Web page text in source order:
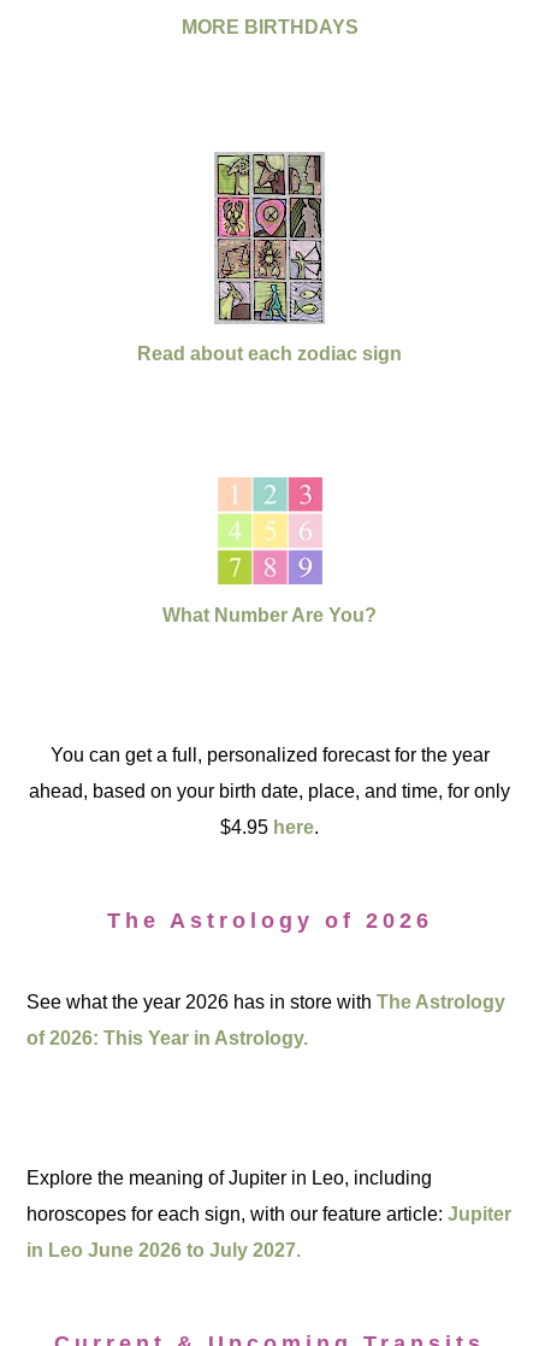
MORE BIRTHDAYS
Read about each zodiac sign
What Number Are You?
You can get a full, personalized forecast for the year
ahead, based on your birth date, place, and time, for only
$4.95 here.
The Astrology of 2026
See what the year 2026 has in store withThe Astrology
of 2026: This Year in Astrology.
Explore the meaning of Jupiter in Leo, including
horoscopes for each sign, with our feature article:Jupiter
in Leo June 2026 to July 2027.